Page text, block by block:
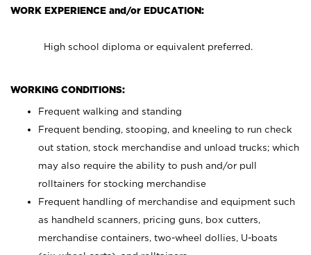
WORK EXPERIENCE and/or EDUCATION:
High school diploma or equivalent preferred.
WORKING CONDITIONS:
Frequent walking and standing
Frequent bending, stooping, and kneeling to run check
out station, stock merchandise and unload trucks; which
may also require the ability to push and/or pull
rolltainers for stocking merchandise
Frequent handling of merchandise and equipment such
as handheld scanners, pricing guns, box cutters,
merchandise containers, two-wheel dollies, U-boats